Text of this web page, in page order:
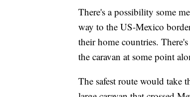
There's a possibility some
way to the US-Mexico
their home countries.
the caravan at some point
The safest route would take